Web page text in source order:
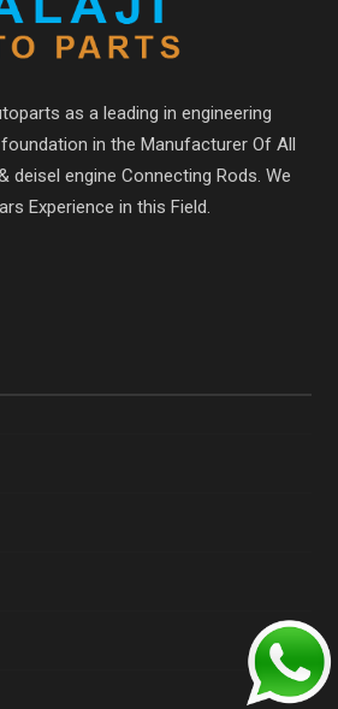
as a leading in engineering
in the Manufacturer Of All
deisel engine Connecting Rods. We
Experience in this Field.